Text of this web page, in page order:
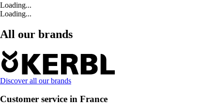
Loading...
Loading...
All our brands
Discover all our brands
Customer service in France